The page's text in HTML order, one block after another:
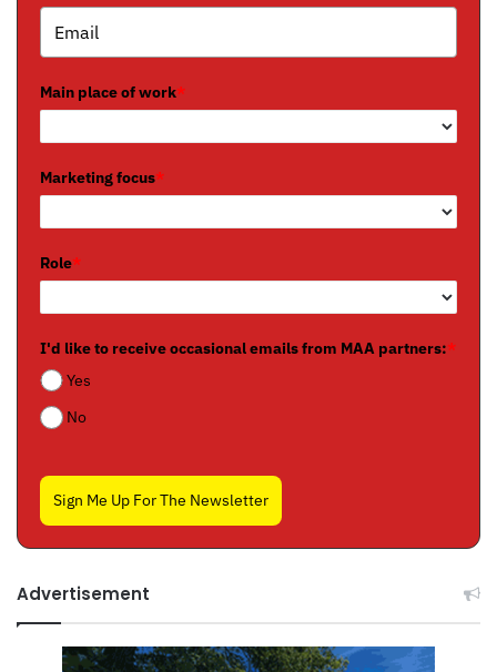
Main place of work*
Marketing focus*
Role*
I'd like to receive occasional emails from MAA partners:*
Yes
No
Sign Me Up For The Newsletter
Advertisement